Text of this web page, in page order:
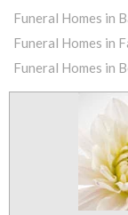
Funeral Homes in
Funeral Homes in
Funeral Homes in